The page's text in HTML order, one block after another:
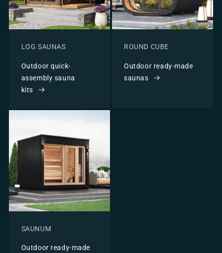
LOG SAUNAS
Outdoor quick-
assembly sauna
kits
ROUND CUBE
Outdoor ready-made
saunas
SAUNUM
Outdoor ready-made